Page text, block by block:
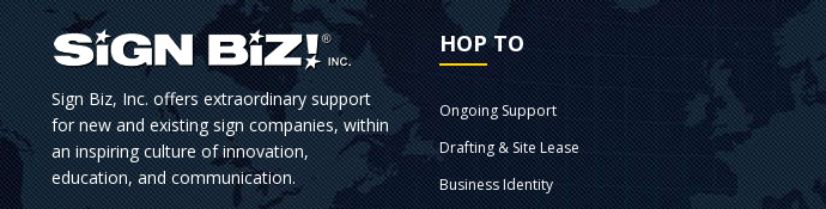
Sign Biz, Inc. offers extraordinary support
for new and existing sign companies, within
an inspiring culture of innovation,
education, and communication.
HOP TO
Ongoing Support
Drafting & Site Lease
Business Identity